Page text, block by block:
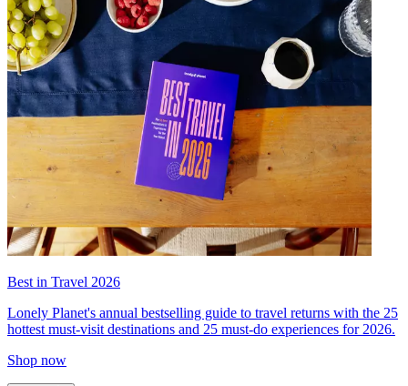
Best in Travel 2026
Lonely Planet's annual bestselling guide to travel returns with the 25
hottest must-visit destinations and 25 must-do experiences for 2026.
Shop now